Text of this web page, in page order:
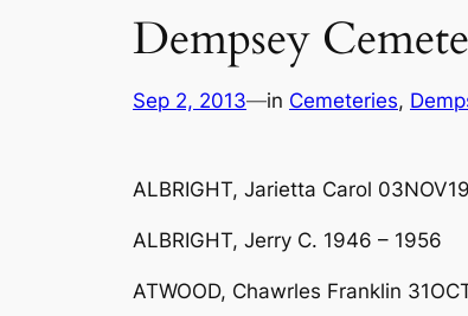
Dempsey
Sep 2, 2013—in Cemeteries,
ALBRIGHT, Jarietta Carol
ALBRIGHT, Jerry C. 1946 – 1956
ATWOOD, Chawrles Franklin